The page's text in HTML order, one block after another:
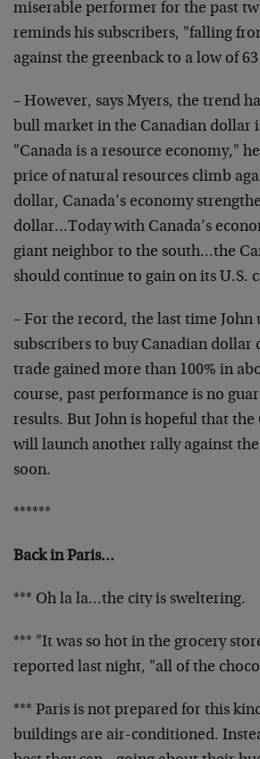
miserable performer for the past
reminds his subscribers, "falling
against the greenback to a low of
– However, says Myers, the trend
bull market in the Canadian dollar
"Canada is a resource economy,"
price of natural resources climb
dollar, Canada’s economy
dollar…Today with Canada’s
giant neighbor to the south…the
should continue to gain on its U.S.
– For the record, the last time John
subscribers to buy Canadian dollar
trade gained more than 100% in
course, past performance is no
results. But John is hopeful that
will launch another rally against
soon.
******
Back in Paris…
*** Oh la la…the city is sweltering.
*** "It was so hot in the grocery
reported last night, "all of the
*** Paris is not prepared for this
buildings are air-conditioned.